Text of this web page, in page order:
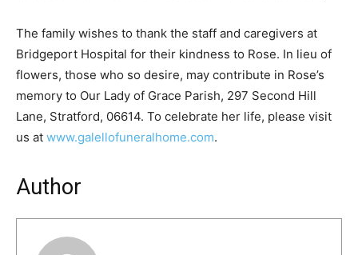
The family wishes to thank the staff and caregivers at
Bridgeport Hospital for their kindness to Rose. In lieu of
flowers, those who so desire, may contribute in Rose’s
memory to Our Lady of Grace Parish, 297 Second Hill
Lane, Stratford, 06614. To celebrate her life, please visit
us at www.galellofuneralhome.com.
Author